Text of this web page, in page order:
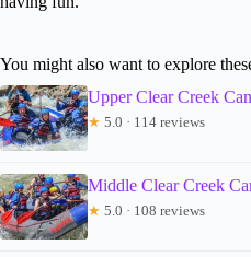
You might also want to explore
Upper Clear Creek
★ 5.0 · 114 reviews
Middle Clear Creek
★ 5.0 · 108 reviews